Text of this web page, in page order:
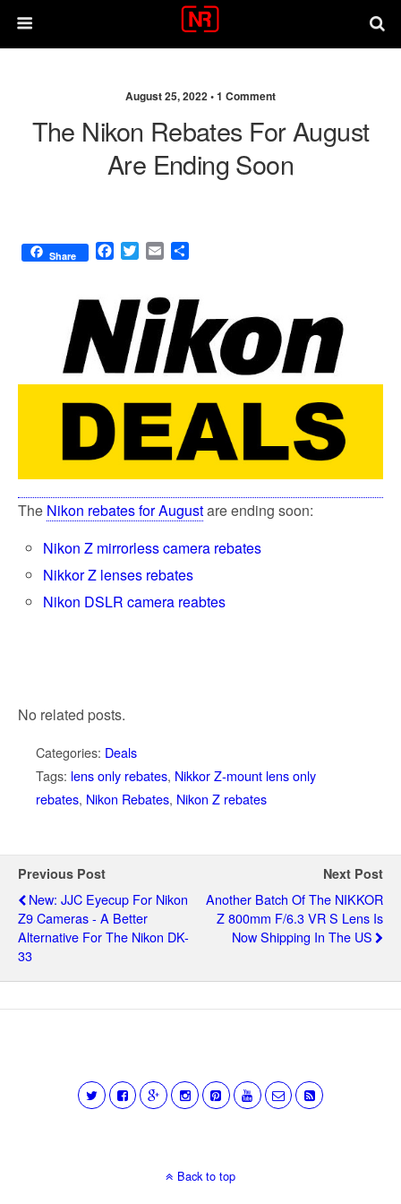
August 25, 2022 •1 Comment
The Nikon Rebates For August
Are Ending Soon
Share
F
e
b
k
T
t
e
r
E
i
l
r
e
The Nikon rebates for Augustare ending soon:
Nikon Z mirrorless camera rebates
Nikkor Z lenses rebates
Nikon DSLR camera reabtes
No related posts.
Categories: Deals
Tags: lens only rebates, Nikkor Z-mount lens only
rebates, Nikon Rebates, Nikon Z rebates
Previous Post
New: JJC Eyecup For Nikon
Z9 Cameras - A Better
Alternative For The Nikon DK-
33
Next Post
Another Batch Of The NIKKOR
Z 800mm F/6.3 VR S Lens Is
Now Shipping In The US
Back to top